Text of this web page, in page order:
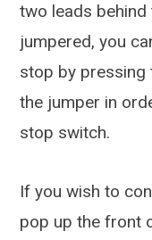
two leads behind
jumpered, you
stop by pressing
the jumper in
stop switch.
If you wish to
pop up the front